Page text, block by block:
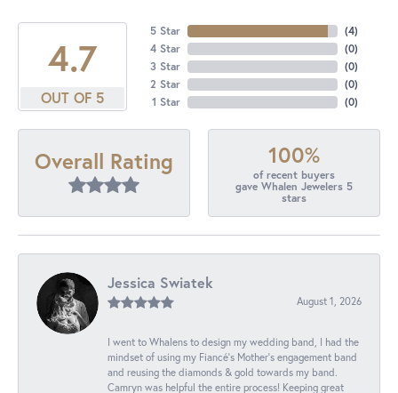
4.7
OUT OF 5
5 Star
4 Star
3 Star
2 Star
1 Star
(4)
(0)
(0)
(0)
(0)
Overall Rating 100%
of recent buyers
gave Whalen Jewelers 5
stars
Jessica Swiatek
August 1, 2026
I went to Whalens to design my wedding band, I had the
mindset of using my Fiancé’s Mother’s engagement band
and reusing the diamonds & gold towards my band.
Camryn was helpful the entire process! Keeping great